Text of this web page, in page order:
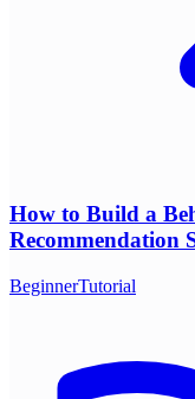
How to Build a
Recommendation
BeginnerTutorial